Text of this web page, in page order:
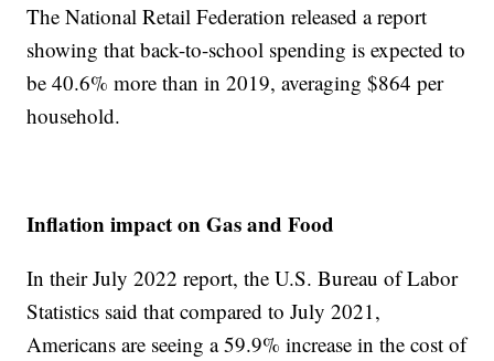
The National Retail Federation released a report
showing that back-to-school spending is expected to
be 40.6% more than in 2019, averaging $864 per
household.
Inflation impact on Gas and Food
In their July 2022 report, the U.S. Bureau of Labor
Statistics said that compared to July 2021,
Americans are seeing a 59.9% increase in the cost of